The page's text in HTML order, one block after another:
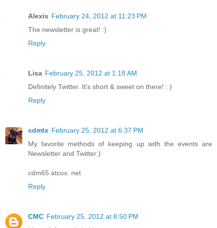
Alexis February 24, 2012 at 11:23 PM
The newsletter is great! :)
Reply
Lisa February 25, 2012 at 1:18 AM
Definitely Twitter. It's short & sweet on there! : )
Reply
cdmtx February 25, 2012 at 6:37 PM
My favorite methods of keeping up with the events are
Newsletter and Twitter:)
cdm65 atcox. net
Reply
CMC February 25, 2012 at 8:50 PM